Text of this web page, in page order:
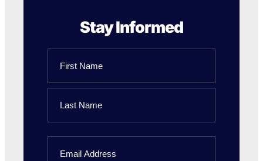
Stay Informed
First
Name